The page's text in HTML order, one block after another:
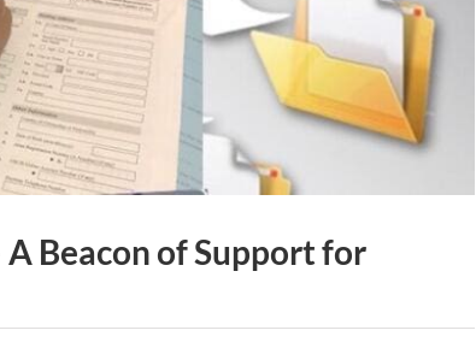
Beacon of Support for